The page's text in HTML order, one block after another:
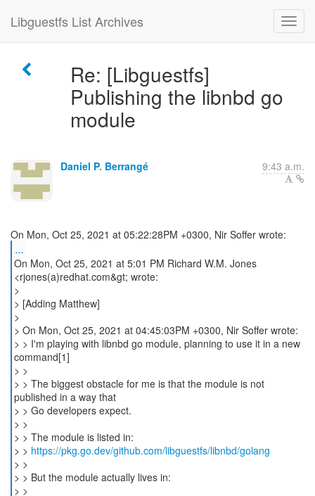
Libguestfs List Archives
Re: [Libguestfs]
Publishing the libnbd go
module
Daniel P. Berrangé 9:43 a.m.
...
On Mon, Oct 25, 2021 at 5:01 PM Richard W.M. Jones
<rjones(a)redhat.com&gt; wrote:
>
> [Adding Matthew]
>
> On Mon, Oct 25, 2021 at 04:45:03PM +0300, Nir Soffer wrote:
> > I'm playing with libnbd go module, planning to use it in a new
command[1]
> >
> > The biggest obstacle for me is that the module is not
published in a way that
> > Go developers expect.
> >
> > The module is listed in:
> > https://pkg.go.dev/github.com/libguestfs/libnbd/golang
> >
> > But the module actually lives in: